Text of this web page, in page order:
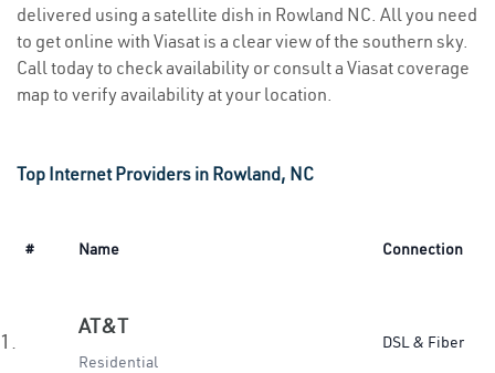
delivered using a satellite dish in Rowland NC. All you need
to get online with Viasat is a clear view of the southern sky.
Call today to check availability or consult a Viasat coverage
map to verify availability at your location.
Top Internet Providers in Rowland, NC
# Name Connection
1.
AT&T
Residential
DSL & Fiber